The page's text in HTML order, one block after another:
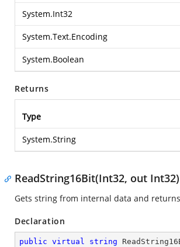
System.Int32
System.Text.Encoding
System.Boolean
Returns
Type
System.String
ReadString16Bit(Int32, out Int32)
Gets string from internal data and
Declaration
public virtual string